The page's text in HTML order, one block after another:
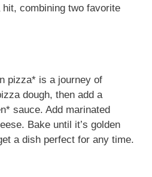
combining two favorite
pizza* is a journey of
dough, then add a
sauce. Add marinated
Bake until it’s golden
a dish perfect for any time.